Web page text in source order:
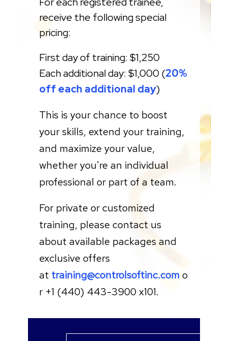
receive the following special
pricing:
First day of training: $1,250
Each additional day: $1,000 (20%
off each additional day)
This is your chance to boost
your skills, extend your training,
and maximize your value,
whether you're an individual
professional or part of a team.
For private or customized
training, please contact us
about available packages and
exclusive offers
at training@controlsoftinc.com o
r +1 (440) 443-3900 x101.